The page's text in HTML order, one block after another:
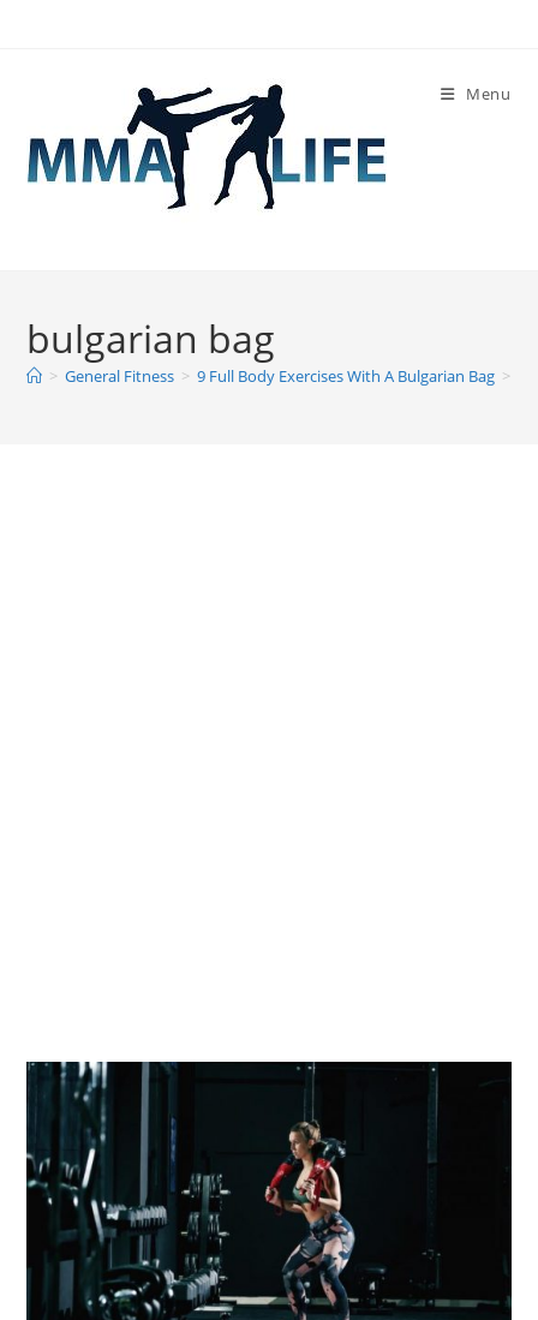
Menu
bulgarian bag
> General Fitness > 9 Full Body Exercises With A Bulgarian Bag >